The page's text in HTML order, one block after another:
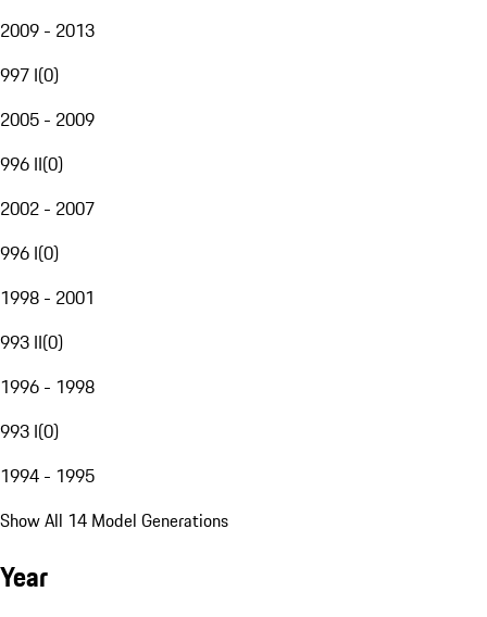
2009 - 2013
997 I(0)
2005 - 2009
996 II(0)
2002 - 2007
996 I(0)
1998 - 2001
993 II(0)
1996 - 1998
993 I(0)
1994 - 1995
Show All 14 Model Generations
Year